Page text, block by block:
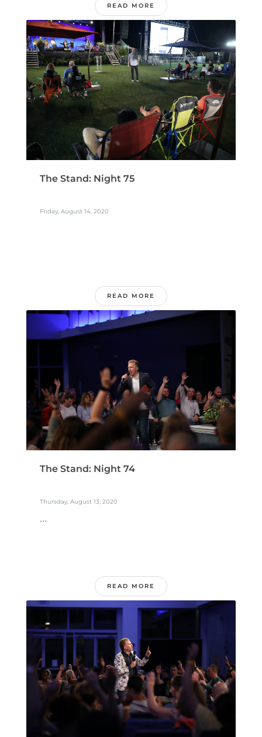
READ MORE
The Stand: Night 75
Friday, August 14, 2020
READ MORE
The Stand: Night 74
Thursday, August 13, 2020
...
READ MORE